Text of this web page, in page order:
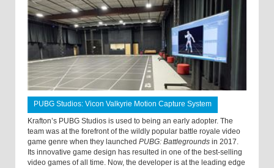
PUBG Studios: Vicon Valkyrie Motion Capture System
Krafton’s PUBG Studios is used to being an early adopter. The
team was at the forefront of the wildly popular battle royale video
game genre when they launched PUBG: Battlegrounds in 2017.
Its innovative game design has resulted in one of the best-selling
video games of all time. Now, the developer is at the leading edge